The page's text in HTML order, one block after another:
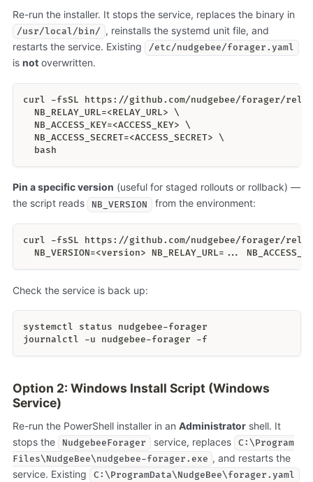
Re-run the installer. It stops the service, replaces the binary in
/usr/local/bin/ , reinstalls the systemd unit file, and
restarts the service. Existing
/etc/nudgebee/forager.yaml
is notoverwritten.
curl -fsSL https://github.com/nudgebee/forager/
  NB_RELAY_URL=<RELAY_URL> \
  NB_ACCESS_KEY=<ACCESS_KEY> \
  NB_ACCESS_SECRET=<ACCESS_SECRET> \
  bash
Pin a specific version (useful for staged rollouts or rollback) —
the script reads
NB_VERSION from the environment:
curl -fsSL https://github.com/nudgebee/forager/
NB_VERSION=<version> NB_RELAY_URL=...
Check the service is back up:
systemctl status nudgebee-forager
journalctl -u nudgebee-forager -f
Option 2: Windows Install Script (Windows
Service)
Re-run the PowerShell installer in an Administratorshell. It
stops the
NudgebeeForager service, replaces
C:\Program
Files\NudgeBee\nudgebee-forager.exe , and restarts the
service. Existing
C:\ProgramData\NudgeBee\forager.yaml